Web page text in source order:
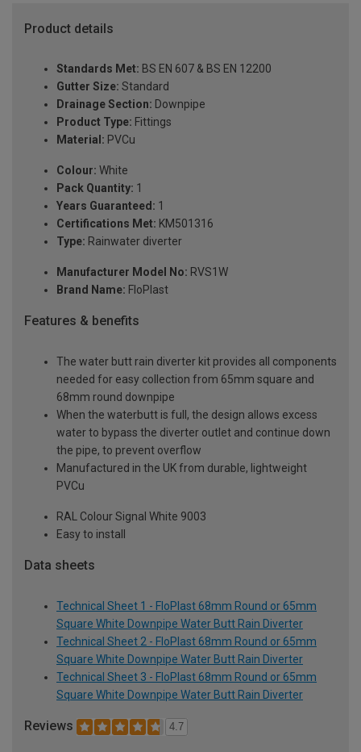
Product details
Standards Met: BS EN 607 & BS EN 12200
Gutter Size: Standard
Drainage Section: Downpipe
Product Type: Fittings
Material: PVCu
Colour: White
Pack Quantity: 1
Years Guaranteed: 1
Certifications Met: KM501316
Type: Rainwater diverter
Manufacturer Model No: RVS1W
Brand Name: FloPlast
Features & benefits
The water butt rain diverter kit provides all components
needed for easy collection from 65mm square and
68mm round downpipe
When the waterbutt is full, the design allows excess
water to bypass the diverter outlet and continue down
the pipe, to prevent overflow
Manufactured in the UK from durable, lightweight
PVCu
RAL Colour Signal White 9003
Easy to install
Data sheets
Technical Sheet 1 - FloPlast 68mm Round or 65mm
Square White Downpipe Water Butt Rain Diverter
Technical Sheet 2 - FloPlast 68mm Round or 65mm
Square White Downpipe Water Butt Rain Diverter
Technical Sheet 3 - FloPlast 68mm Round or 65mm
Square White Downpipe Water Butt Rain Diverter
Reviews 4.7